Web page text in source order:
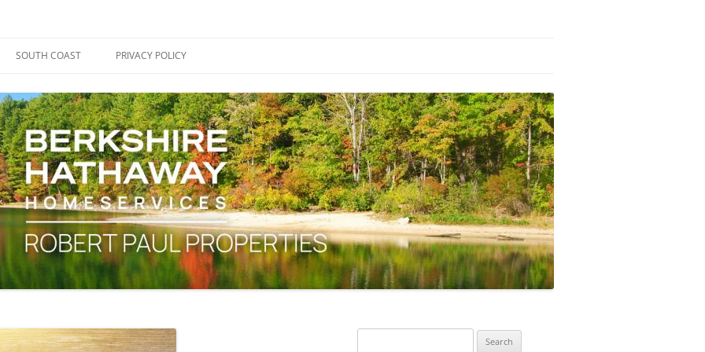
SOUTH COAST PRIVACY POLICY